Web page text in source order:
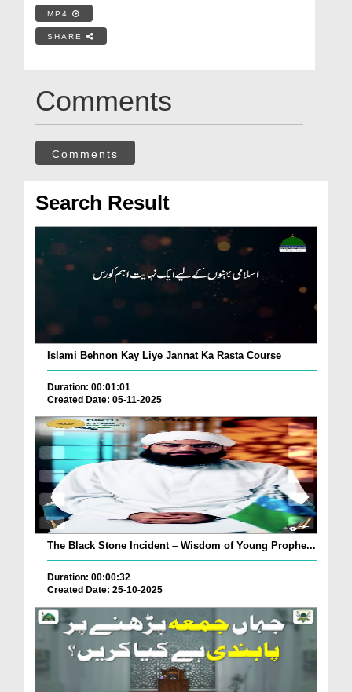
MP4
SHARE
Comments
Comments
Search Result
Islami Behnon Kay Liye Jannat Ka Rasta Course
Duration: 00:01:01
Created Date: 05-11-2025
The Black Stone Incident – Wisdom of Young Prophe...
Duration: 00:00:32
Created Date: 25-10-2025